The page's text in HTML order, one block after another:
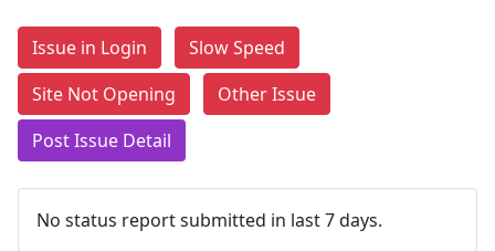
Issue in Login
Slow Speed
Site Not Opening
Other Issue
Post Issue Detail
No status report submitted in last 7 days.